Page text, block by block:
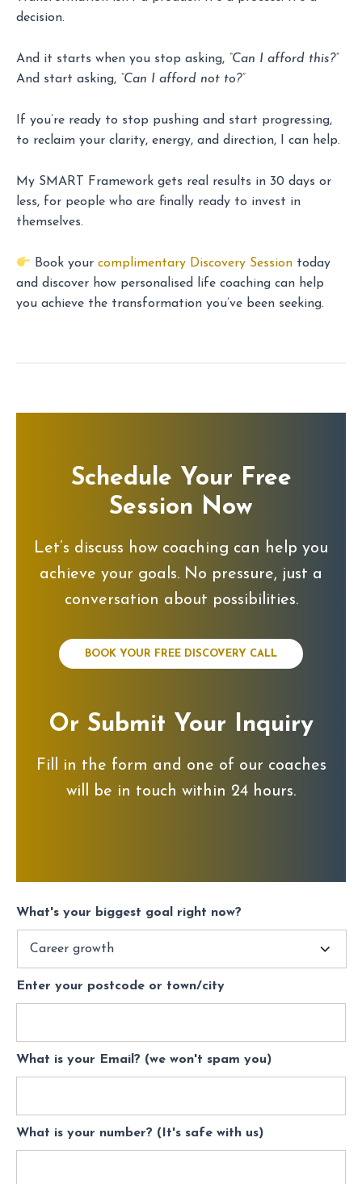
decision.
And it starts when you stop asking, “Can I afford this?”
And start asking, “Can I afford not to?”
If you’re ready to stop pushing and start progressing,
to reclaim your clarity, energy, and direction, I can help.
My SMART Framework gets real results in 30 days or
less, for people who are finally ready to invest in
themselves.
Book yourcomplimentary Discovery Session today
and discover how personalised life coaching can help
you achieve the transformation you’ve been seeking.
Schedule Your Free
Session Now
Let’s discuss how coaching can help you
achieve your goals. No pressure, just a
conversation about possibilities.
BOOK YOUR FREE DISCOVERY CALL
Or Submit Your Inquiry
Fill in the form and one of our coaches
will be in touch within 24 hours.
What's your biggest goal right now?
Enter your postcode or town/city
What is your Email? (we won't spam you)
What is your number? (It's safe with us)